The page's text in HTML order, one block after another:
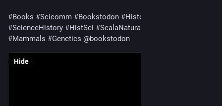
#Books #Scicomm #Bookstodon #HistoryOfScience
#ScienceHistory #HistSci #ScalaNaturae
#Mammals #Genetics @bookstodon
Hide